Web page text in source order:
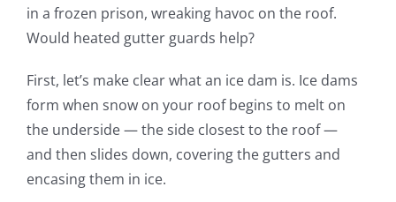
in a frozen prison, wreaking havoc on the roof.
Would heated gutter guards help?
First, let’s make clear what an ice dam is. Ice dams
form when snow on your roof begins to melt on
the underside — the side closest to the roof —
and then slides down, covering the gutters and
encasing them in ice.